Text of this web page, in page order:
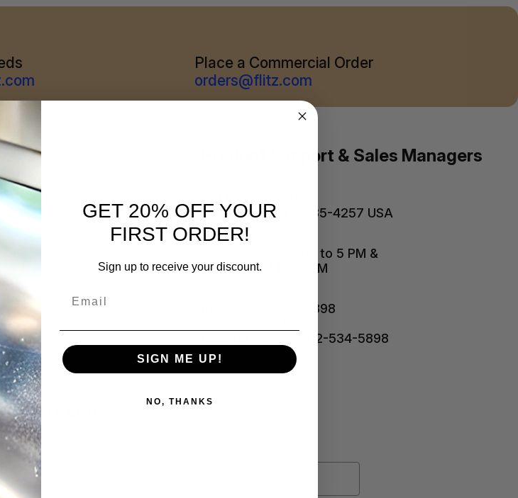
Place a Commercial Order
orders@flitz.com
Product Support & Sales Managers
Waterford, WI 53185-4257 USA
Mon. - Thurs. 8 AM to 5 PM &
Friday 8 AM to 12 PM
Phone: 262-534-5898
Outside the US: 262-534-5898
Form
GET 20% OFF YOUR
FIRST ORDER!
Sign up to receive your discount.
SIGN ME UP!
NO, THANKS